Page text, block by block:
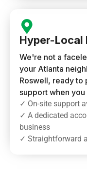
Hyper-Local
We're not a
your Atlanta
Roswell, ready to
support when you
✓ On-site support
✓ A dedicated
business
✓ Straightforward